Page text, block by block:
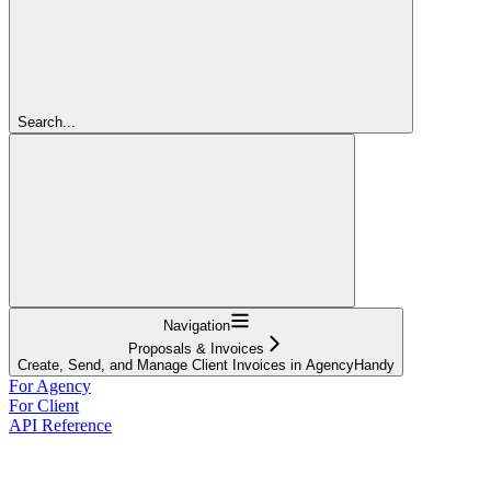
Search...
Navigation
Proposals & Invoices
Create, Send, and Manage Client Invoices in AgencyHandy
For Agency
For Client
API Reference